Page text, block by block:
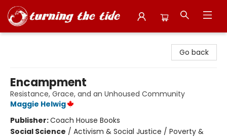
Go back
Encampment
Resistance, Grace, and an Unhoused Community
Maggie Helwig
Publisher:Coach House Books
Social Science / Activism & Social Justice / Poverty &